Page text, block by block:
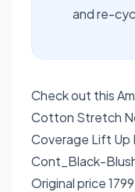
and re-
Check out this
Cotton Stretch
Coverage Lift Up
Cont_Black-
Original price